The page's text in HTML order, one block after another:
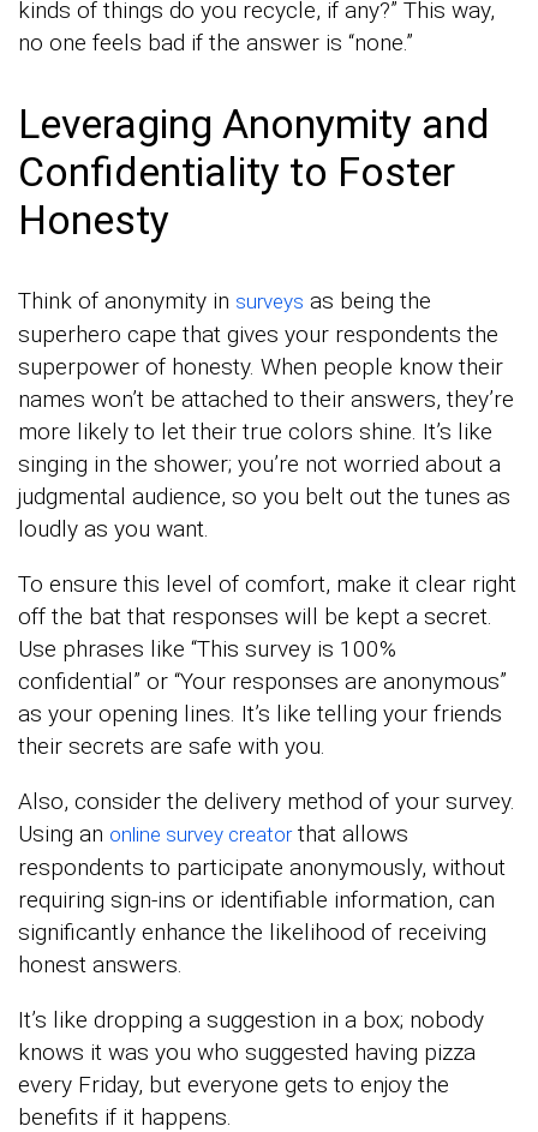
kinds of things do you recycle, if any?” This way,
no one feels bad if the answer is “none.”
Leveraging Anonymity and
Confidentiality to Foster
Honesty
Think of anonymity in surveys as being the
superhero cape that gives your respondents the
superpower of honesty. When people know their
names won’t be attached to their answers, they’re
more likely to let their true colors shine. It’s like
singing in the shower; you’re not worried about a
judgmental audience, so you belt out the tunes as
loudly as you want.
To ensure this level of comfort, make it clear right
off the bat that responses will be kept a secret.
Use phrases like “This survey is 100%
confidential” or “Your responses are anonymous”
as your opening lines. It’s like telling your friends
their secrets are safe with you.
Also, consider the delivery method of your survey.
Using an online survey creatorthat allows
respondents to participate anonymously, without
requiring sign-ins or identifiable information, can
significantly enhance the likelihood of receiving
honest answers.
It’s like dropping a suggestion in a box; nobody
knows it was you who suggested having pizza
every Friday, but everyone gets to enjoy the
benefits if it happens.